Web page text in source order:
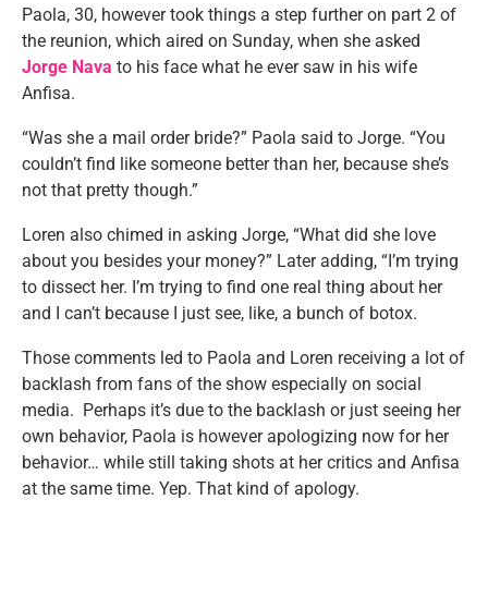
Paola, 30, however took things a step further on part 2 of
the reunion, which aired on Sunday, when she asked
Jorge Nava to his face what he ever saw in his wife
Anfisa.
“Was she a mail order bride?” Paola said to Jorge. “You
couldn’t find like someone better than her, because she’s
not that pretty though.”
Loren also chimed in asking Jorge, “What did she love
about you besides your money?” Later adding, “I’m trying
to dissect her. I’m trying to find one real thing about her
and I can’t because I just see, like, a bunch of botox.
Those comments led to Paola and Loren receiving a lot of
backlash from fans of the show especially on social
media. Perhaps it’s due to the backlash or just seeing her
own behavior, Paola is however apologizing now for her
behavior… while still taking shots at her critics and Anfisa
at the same time. Yep. That kind of apology.